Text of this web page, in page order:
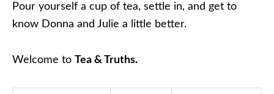
Pour yourself a cup of tea, settle in, and get to
know Donna and Julie a little better.
Welcome to Tea & Truths.